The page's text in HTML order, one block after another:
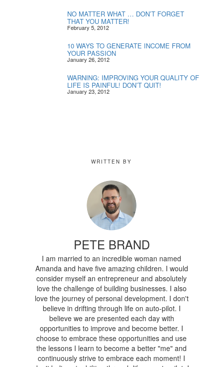
NO MATTER WHAT … DON’T FORGET
THAT YOU MATTER!
February 5, 2012
10 WAYS TO GENERATE INCOME FROM
YOUR PASSION
January 26, 2012
WARNING: IMPROVING YOUR QUALITY OF
LIFE IS PAINFUL! DON’T QUIT!
January 23, 2012
WRITTEN BY
PETE BRAND
I am married to an incredible woman named
Amanda and have five amazing children. I would
consider myself an entrepreneur and absolutely
love the challenge of building businesses. I also
love the journey of personal development. I don't
believe in drifting through life on auto-pilot. I
believe we are presented each day with
opportunities to improve and become better. I
choose to embrace these opportunities and use
the lessons I learn to become a better "me" and
continuously strive to embrace each moment! I